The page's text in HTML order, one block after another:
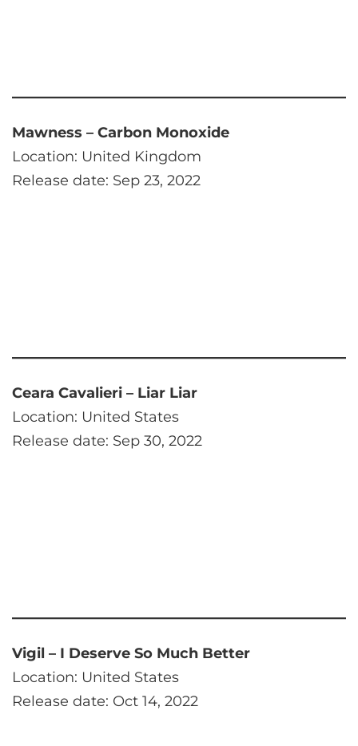
Mawness – Carbon Monoxide
Location: United Kingdom
Release date: Sep 23, 2022
Ceara Cavalieri – Liar Liar
Location: United States
Release date: Sep 30, 2022
Vigil – I Deserve So Much Better
Location: United States
Release date: Oct 14, 2022